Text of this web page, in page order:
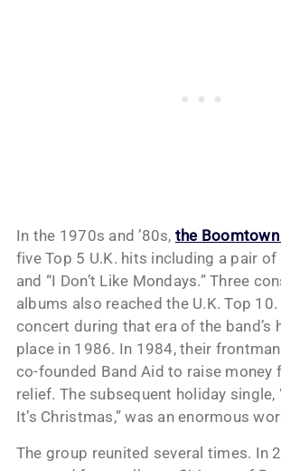
In the 1970s and ’80s, the Boomtown
five Top 5 U.K. hits including a pair of
and “I Don’t Like Mondays.” Three
albums also reached the U.K. Top 10.
concert during that era of the band’s
place in 1986. In 1984, their
co-founded Band Aid to raise money
relief. The subsequent holiday single,
It’s Christmas,” was an enormous
The group reunited several times. In